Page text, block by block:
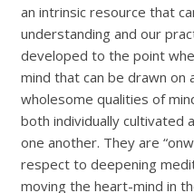
an intrinsic resource that
understanding and our
developed to the point
mind that can be drawn on
wholesome qualities of
both individually cultivated
one another. They are
respect to deepening
moving the heart-mind in